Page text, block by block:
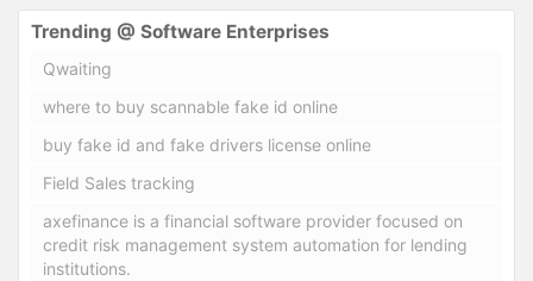
Trending @ Software Enterprises
Qwaiting
where to buy scannable fake id online
buy fake id and fake drivers license online
Field Sales tracking
axefinance is a financial software provider focused on
credit risk management system automation for lending
institutions.